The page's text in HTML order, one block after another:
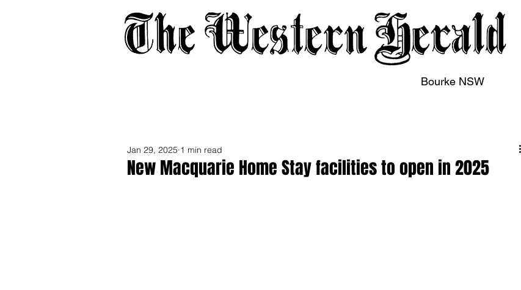
Bourke NSW
New Macquarie Home Stay facilities to open in 2025
Jan 29, 2025 1 min read